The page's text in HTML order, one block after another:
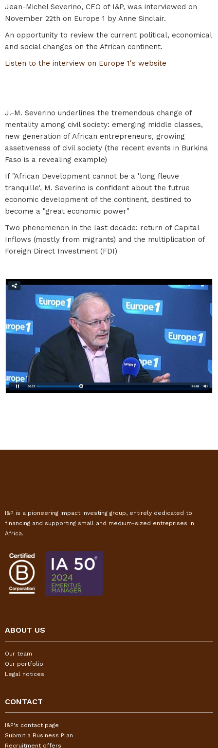
Jean-Michel Severino, CEO of I&P, was interviewed on
November 22th on Europe 1 by Anne Sinclair.
An opportunity to review the current political, economical
and social changes on the African continent.
Listen to the interview on Europe 1's website
J.-M. Severino underlines the tremendous change of
mentality among civil society: emerging middle classes,
new generation of African entrepreneurs, growing
assetiveness of civil society (the recent events in Burkina
Faso is a revealing example)
If "African Development cannot be a 'long fleuve
tranquille', M. Severino is confident about the futrue
economic development of the continent, destined to
become a "great economic power"
Two phenomenon in the last decade: return of Capital
Inflows (mostly from migrants) and the multiplication of
Foreign Direct Investment (FDI)
I&P is a pioneering impact investing group, entirely dedicated to
financing and supporting small and medium-sized entreprises in
Africa.
ABOUT US
Our team
Our portfolio
Legal notices
CONTACT
I&P's contact page
Submit a Business Plan
Recruitment offers